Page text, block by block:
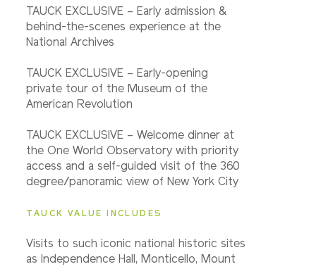
TAUCK EXCLUSIVE – Early admission &
behind-the-scenes experience at the
National Archives
TAUCK EXCLUSIVE – Early-opening
private tour of the Museum of the
American Revolution
TAUCK EXCLUSIVE – Welcome dinner at
the One World Observatory with priority
access and a self-guided visit of the 360
degree/panoramic view of New York City
TAUCK VALUE INCLUDES
Visits to such iconic national historic sites
as Independence Hall, Monticello, Mount